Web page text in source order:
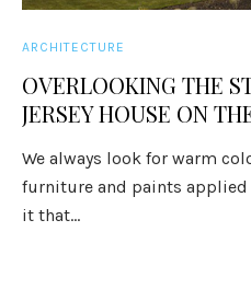
ARCHITECTURE
OVERLOOKING THE
JERSEY HOUSE ON
We always look for warm
furniture and paints applied
it that...